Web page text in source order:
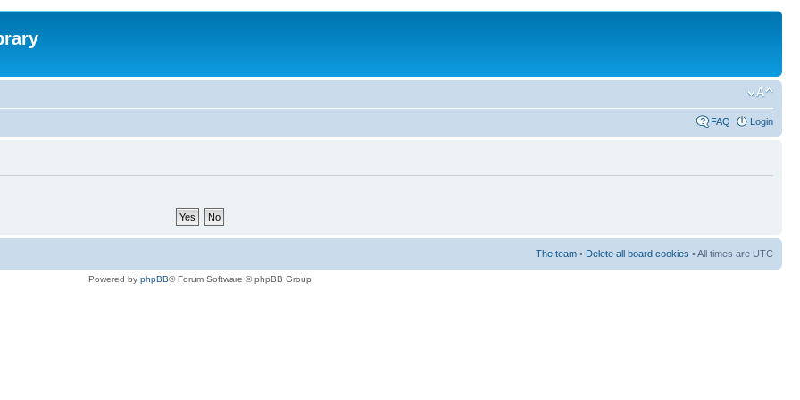
FAQ Login
The team • Delete all board cookies • All times are UTC
Powered by phpBB® Forum Software © phpBB Group